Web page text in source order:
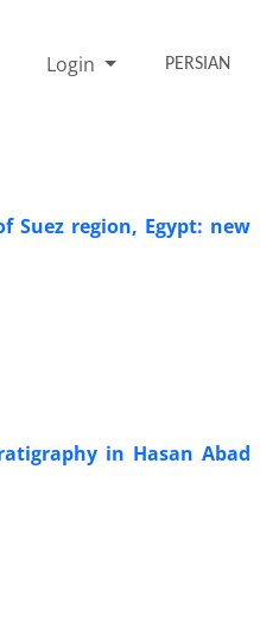
Login PERSIAN
Suez region, Egypt: new
in Hasan Abad